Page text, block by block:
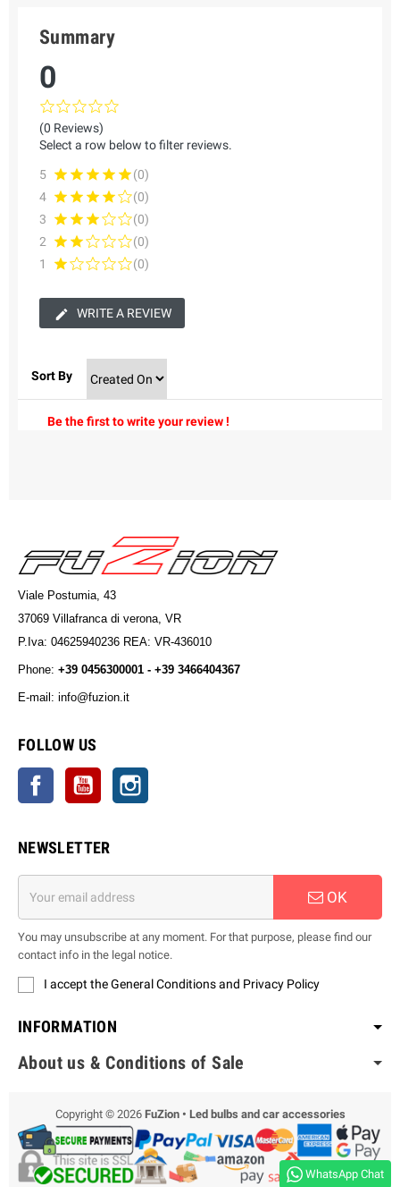
Summary
0
(0 Reviews)
Select a row below to filter reviews.
5
(0)
4
(0)
3
(0)
2
(0)
1
(0)
WRITE A REVIEW
Sort By
Be the first to write your review !
Viale Postumia, 43
37069 Villafranca di verona, VR
P.Iva: 04625940236 REA: VR-436010
Phone: +39 0456300001 - +39 3466404367
E-mail: info@fuzion.it
FOLLOW US
Facebook YouTube
NEWSLETTER
OK
You may unsubscribe at any moment. For that purpose, please find our
contact info in the legal notice.
I accept the General Conditions and Privacy Policy
INFORMATION
About us & Conditions of Sale
Copyright © 2026 FuZion • Led bulbs and car accessories
WhatsApp Chat